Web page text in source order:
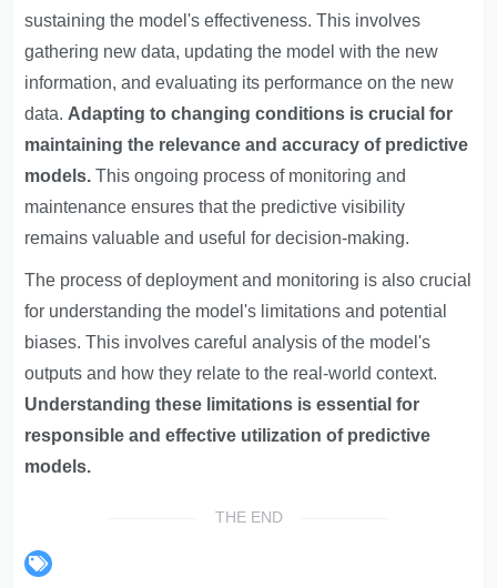
sustaining the model's effectiveness. This involves
gathering new data, updating the model with the new
information, and evaluating its performance on the new
data. Adapting to changing conditions is crucial for
maintaining the relevance and accuracy of predictive
models. This ongoing process of monitoring and
maintenance ensures that the predictive visibility
remains valuable and useful for decision-making.
The process of deployment and monitoring is also crucial
for understanding the model's limitations and potential
biases. This involves careful analysis of the model's
outputs and how they relate to the real-world context.
Understanding these limitations is essential for
responsible and effective utilization of predictive
models.
THE END